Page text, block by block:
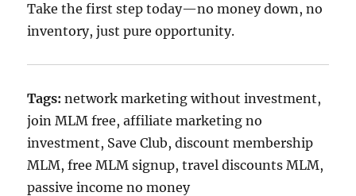
Take the first step today—no money down, no
inventory, just pure opportunity.
Tags: network marketing without investment,
join MLM free, affiliate marketing no
investment, Save Club, discount membership
MLM, free MLM signup, travel discounts MLM,
passive income no money